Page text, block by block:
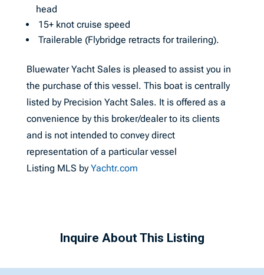
head
15+ knot cruise speed
Trailerable (Flybridge retracts for trailering).
Bluewater Yacht Sales is pleased to assist you in
the purchase of this vessel. This boat is centrally
listed by Precision Yacht Sales. It is offered as a
convenience by this broker/dealer to its clients
and is not intended to convey direct
representation of a particular vessel
Listing MLS byYachtr.com
Inquire About This Listing